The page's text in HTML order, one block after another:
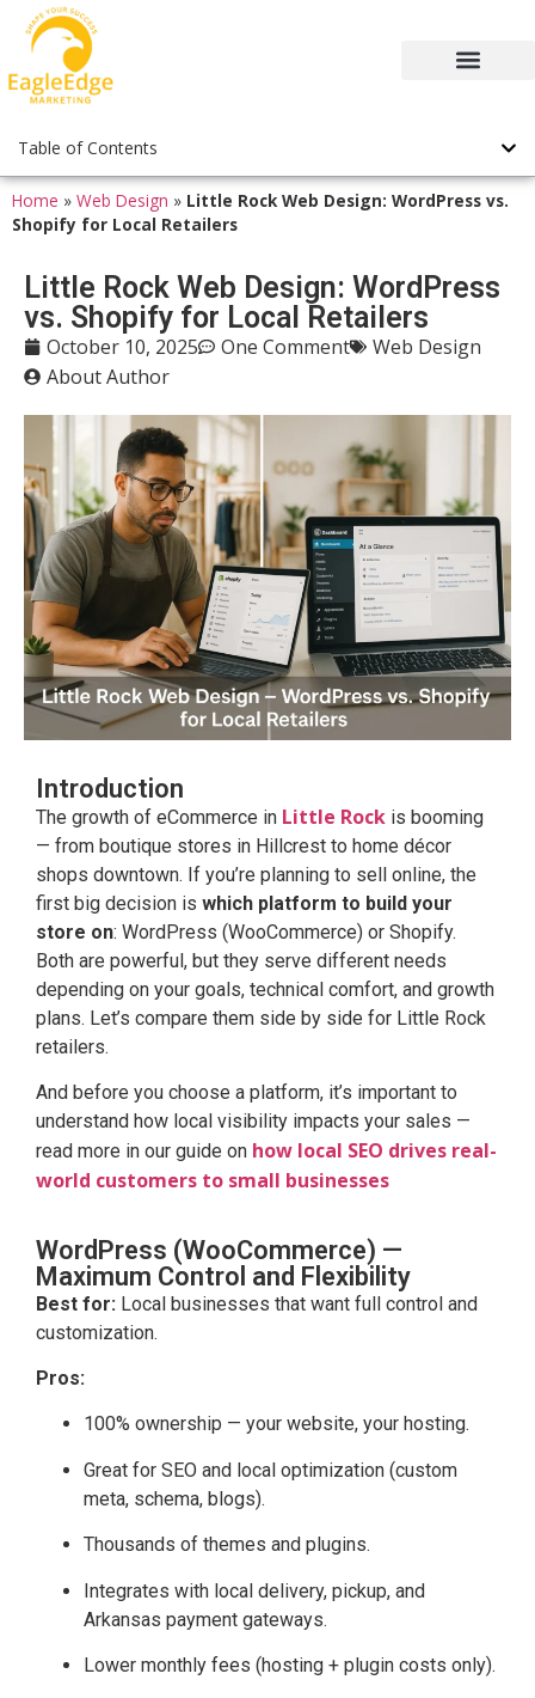
Table of Contents
Home » Web Design » Little Rock Web Design: WordPress vs.
Shopify for Local Retailers
Little Rock Web Design: WordPress
vs. Shopify for Local Retailers
October 10, 2025 One Comment
Web Design
About Author
Introduction
The growth of eCommerce in Little Rock is booming
— from boutique stores in Hillcrest to home décor
shops downtown. If you’re planning to sell online, the
first big decision is which platform to build your
store on: WordPress (WooCommerce) or Shopify.
Both are powerful, but they serve different needs
depending on your goals, technical comfort, and growth
plans. Let’s compare them side by side for Little Rock
retailers.
And before you choose a platform, it’s important to
understand how local visibility impacts your sales —
read more in our guide on how local SEO drives real-
world customers to small businesses
WordPress (WooCommerce) —
Maximum Control and Flexibility
Best for: Local businesses that want full control and
customization.
Pros:
100% ownership — your website, your hosting.
Great for SEO and local optimization (custom
meta, schema, blogs).
Thousands of themes and plugins.
Integrates with local delivery, pickup, and
Arkansas payment gateways.
Lower monthly fees (hosting + plugin costs only).